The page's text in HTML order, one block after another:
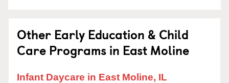
Other Early Education & Child
Care Programs in East Moline
Infant Daycare in East Moline, IL